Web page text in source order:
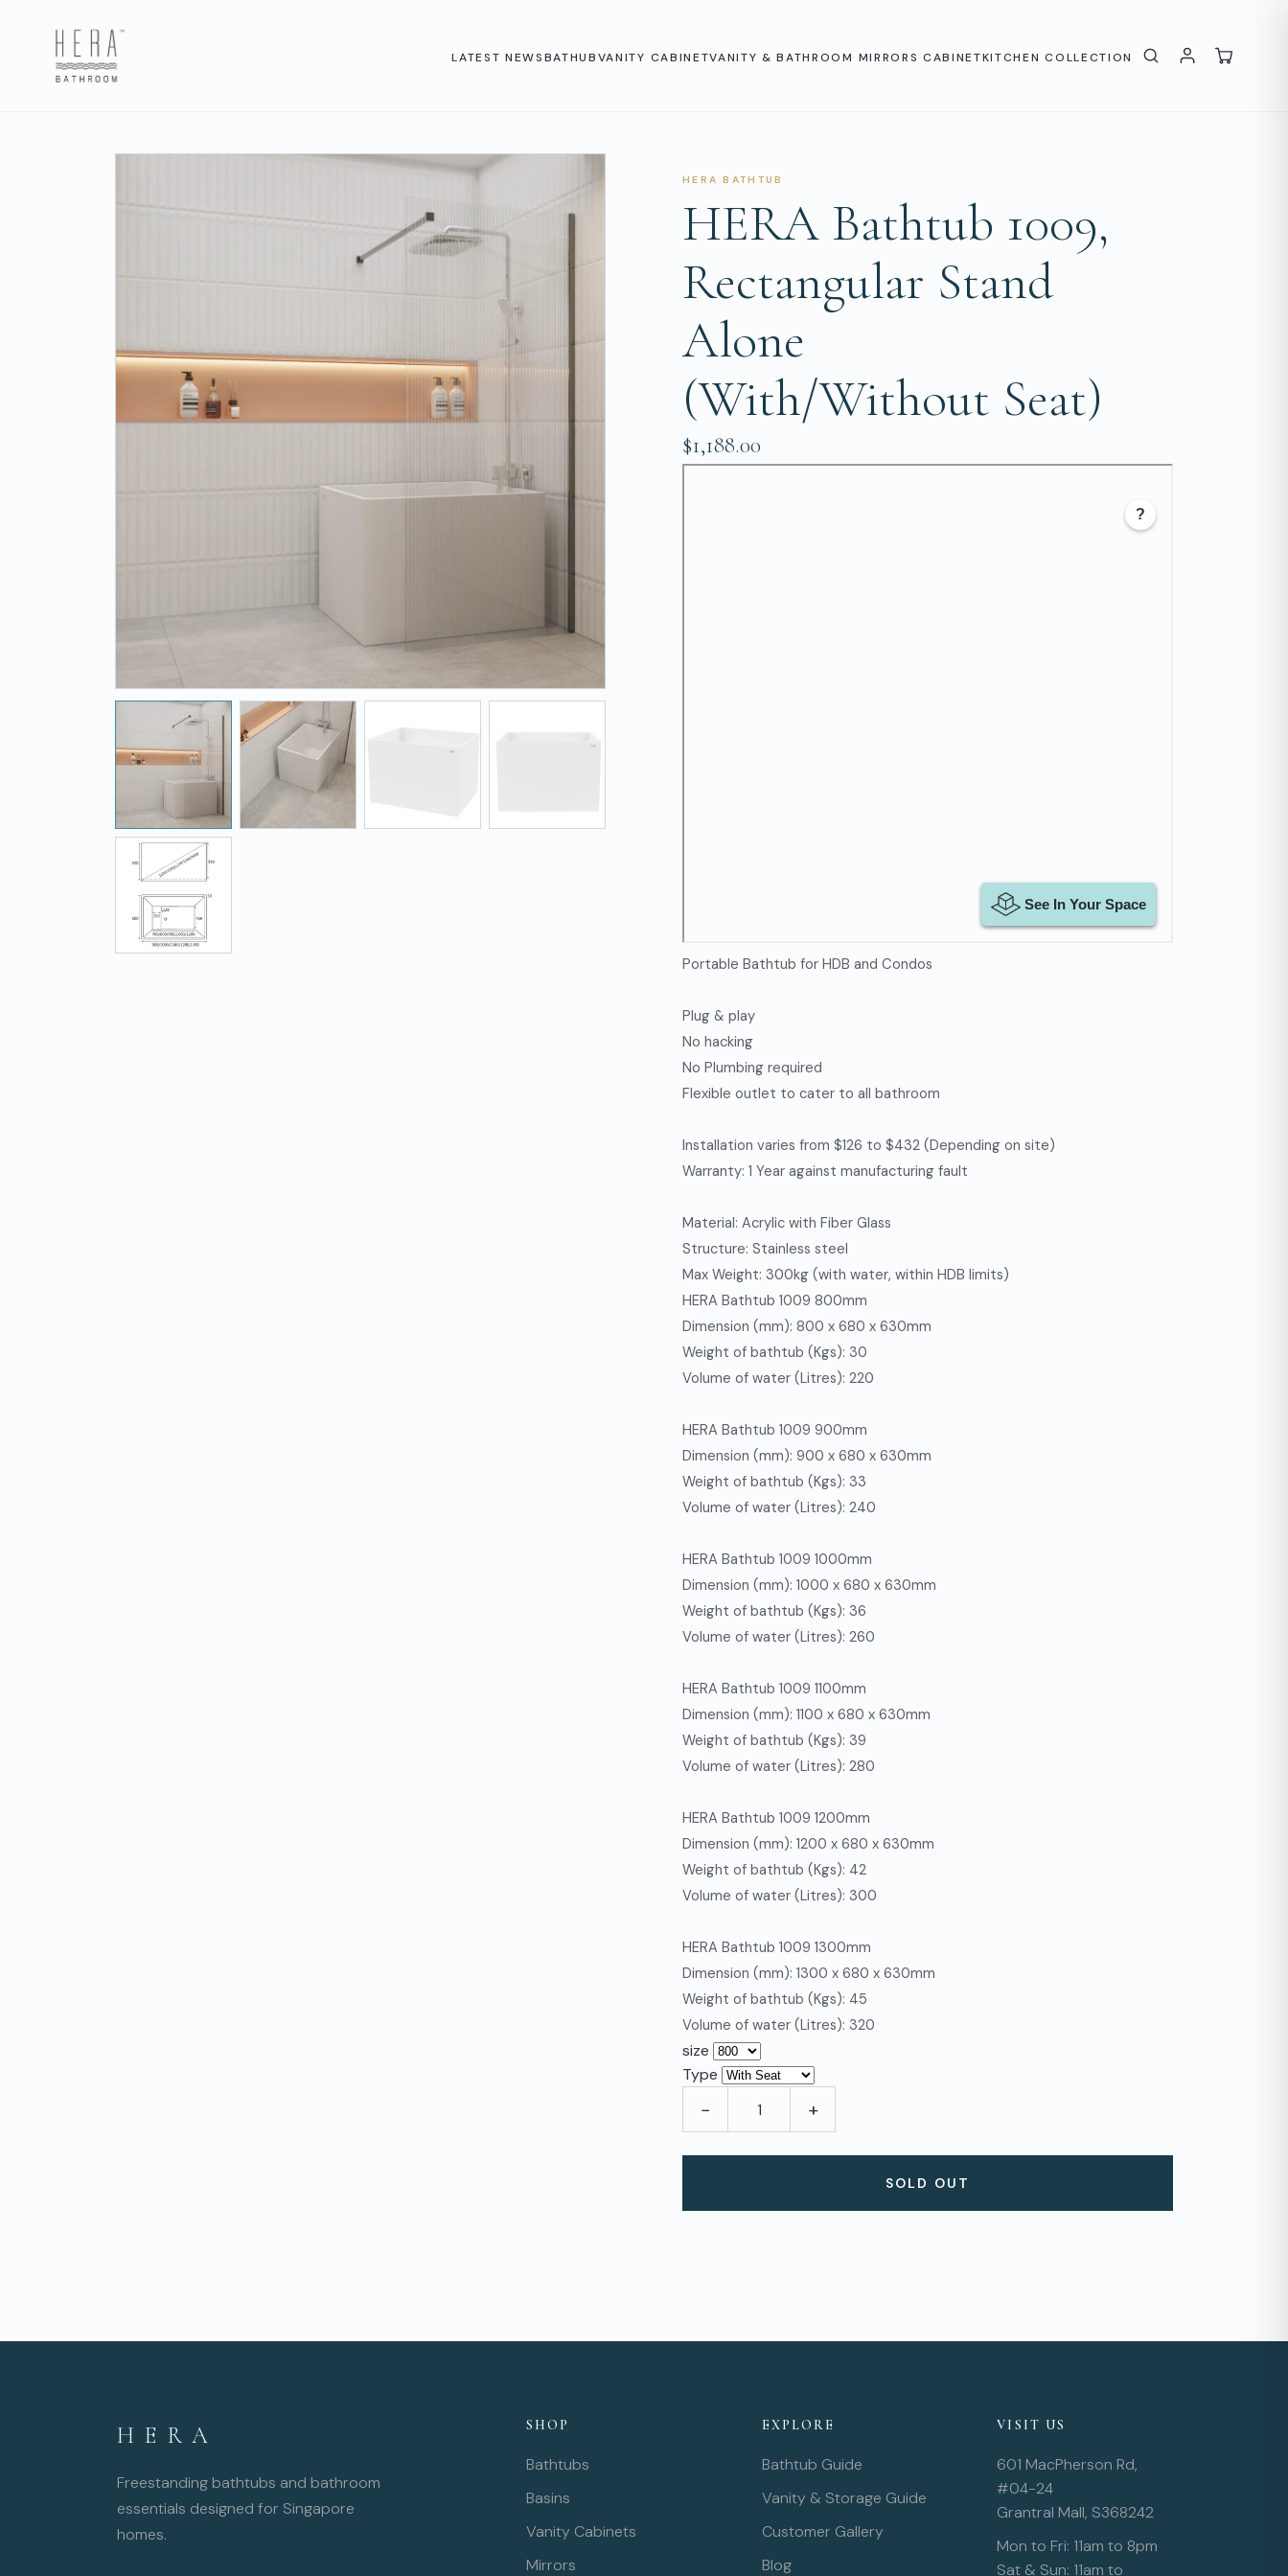
LATEST NEWSBATHUBVANITY CABINETVANITY & BATHROOM MIRRORS CABINETKITCHEN COLLECTION
HERA BATHTUB
HERA Bathtub 1009,
Rectangular Stand
Alone
(With/Without Seat)
$1,188.00
Portable Bathtub for HDB and Condos
Plug & play
No hacking
No Plumbing required
Flexible outlet to cater to all bathroom
Installation varies from $126 to $432 (Depending on site)
Warranty: 1 Year against manufacturing fault
Material: Acrylic with Fiber Glass
Structure: Stainless steel
Max Weight: 300kg (with water, within HDB limits)
HERA Bathtub 1009 800mm
Dimension (mm): 800 x 680 x 630mm
Weight of bathtub (Kgs): 30
Volume of water (Litres): 220
HERA Bathtub 1009 900mm
Dimension (mm): 900 x 680 x 630mm
Weight of bathtub (Kgs): 33
Volume of water (Litres): 240
HERA Bathtub 1009 1000mm
Dimension (mm): 1000 x 680 x 630mm
Weight of bathtub (Kgs): 36
Volume of water (Litres): 260
HERA Bathtub 1009 1100mm
Dimension (mm): 1100 x 680 x 630mm
Weight of bathtub (Kgs): 39
Volume of water (Litres): 280
HERA Bathtub 1009 1200mm
Dimension (mm): 1200 x 680 x 630mm
Weight of bathtub (Kgs): 42
Volume of water (Litres): 300
HERA Bathtub 1009 1300mm
Dimension (mm): 1300 x 680 x 630mm
Weight of bathtub (Kgs): 45
Volume of water (Litres): 320
size
Type
− +
SOLD OUT
HERA
Freestanding bathtubs and bathroom
essentials designed for Singapore
homes.
SHOP
Bathtubs
Basins
Vanity Cabinets
Mirrors
EXPLORE
Bathtub Guide
Vanity & Storage Guide
Customer Gallery
Blog
VISIT US
601 MacPherson Rd,
#04-24
Grantral Mall, S368242
Mon to Fri: 11am to 8pm
Sat & Sun: 11am to